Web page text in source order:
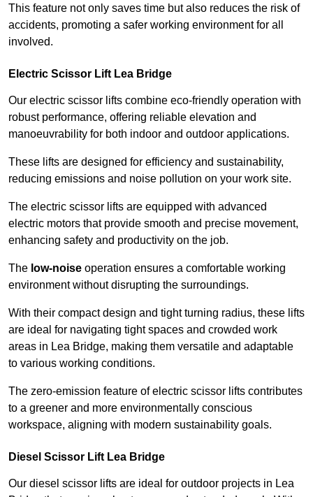
This feature not only saves time but also reduces the risk of
accidents, promoting a safer working environment for all
involved.
Electric Scissor Lift Lea Bridge
Our electric scissor lifts combine eco-friendly operation with
robust performance, offering reliable elevation and
manoeuvrability for both indoor and outdoor applications.
These lifts are designed for efficiency and sustainability,
reducing emissions and noise pollution on your work site.
The electric scissor lifts are equipped with advanced
electric motors that provide smooth and precise movement,
enhancing safety and productivity on the job.
The low-noise operation ensures a comfortable working
environment without disrupting the surroundings.
With their compact design and tight turning radius, these lifts
are ideal for navigating tight spaces and crowded work
areas in Lea Bridge, making them versatile and adaptable
to various working conditions.
The zero-emission feature of electric scissor lifts contributes
to a greener and more environmentally conscious
workspace, aligning with modern sustainability goals.
Diesel Scissor Lift Lea Bridge
Our diesel scissor lifts are ideal for outdoor projects in Lea